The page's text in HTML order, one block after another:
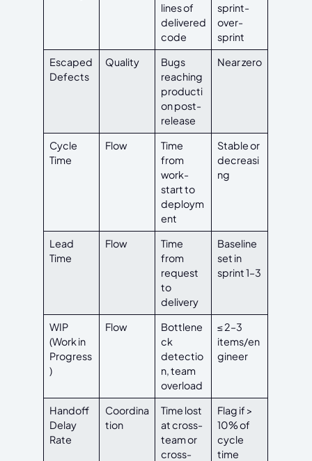
lines of
delivered
code
sprint-
over-
sprint
Escaped
Defects
Quality
Bugs
reaching
producti
on post-
release
Near zero
Cycle
Time
Flow
Time
from
work-
start to
deploym
ent
Stable or
decreasi
ng
Lead
Time
Flow
Time
from
request
to
delivery
Baseline
set in
sprint 1–3
WIP
(Work in
Progress
)
Flow
Bottlene
ck
detectio
n, team
overload
≤ 2–3
items/en
gineer
Handoff
Delay
Rate
Coordina
tion
Time lost
at cross-
team or
cross-
Flag if >
10% of
cycle
time